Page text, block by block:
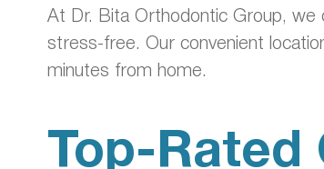
At Dr. Bita Orthodontic Group,
stress-free. Our convenient
minutes from home.
Top-